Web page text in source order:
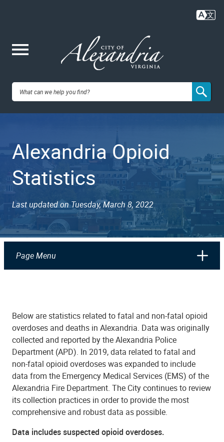
content
City of
VA
Alexandria Opioid
Statistics
Last updated on Tuesday, March 8, 2022
Page Menu
Below are statistics related to fatal and non-fatal opioid
overdoses and deaths in Alexandria. Data was originally
collected and reported by the Alexandria Police
Department (APD). In 2019, data related to fatal and
non-fatal opioid overdoses was expanded to include
data from the Emergency Medical Services (EMS) of the
Alexandria Fire Department. The City continues to review
its collection practices in order to provide the most
comprehensive and robust data as possible.
Data includes suspected opioid overdoses.